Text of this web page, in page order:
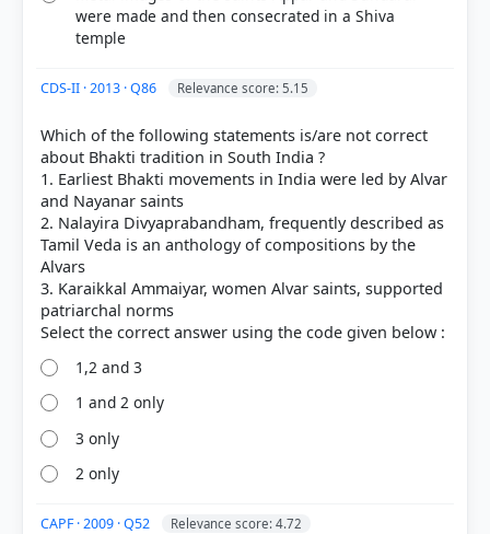
COMMUNITY PERFORMANCE
Out of everyone who attempted this question.
61%
got it
right
were made and then consecrated in a Shiva
temple
CDS-II · 2013 · Q86 Relevance score: 5.15
Which of the following statements is/are not correct
about Bhakti tradition in South India ?
1. Earliest Bhakti movements in India were led by Alvar
and Nayanar saints
2. Nalayira Divyaprabandham, frequently described as
Tamil Veda is an anthology of compositions by the
Alvars
3. Karaikkal Ammaiyar, women Alvar saints, supported
patriarchal norms
1,2 and 3
1 and 2 only
3 only
2 only
CAPF · 2009 · Q52 Relevance score: 4.72